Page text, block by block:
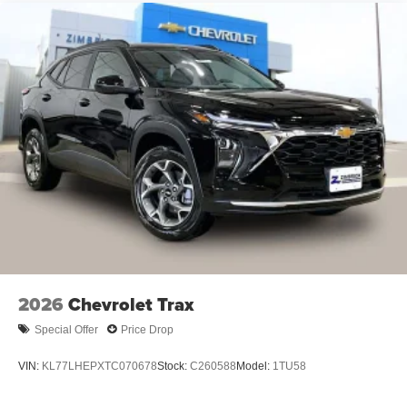
Natural voice recognition and phone integration
6-speaker audio system
Speakers are positioned throughout the cabin for
outstanding sound quality and an enjoyable
listening experience
2026 Chevrolet Trax
Special Offer Price Drop
VIN: KL77LHEPXTC070678Stock: C260588 Model: 1TU58